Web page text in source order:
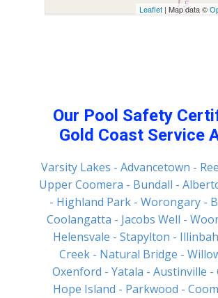
Leaflet | Map data ©
Our Pool Safety
Gold Coast Service
Varsity Lakes - Advancetown -
Upper Coomera - Bundall -
- Highland Park - Worongary -
Coolangatta - Jacobs Well -
Helensvale - Stapylton - Illinbah
Creek - Natural Bridge -
Oxenford - Yatala - Austinville -
Hope Island - Parkwood -